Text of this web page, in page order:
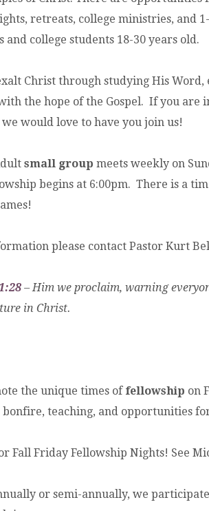
retreats, college ministries, and
and college students 18-30 years old.
Christ through studying His
the hope of the Gospel. If you are
we would love to have you join us!
small group meets weekly on
begins at 6:00pm. There is a
please contact Pastor Kurt
– Him we proclaim, warning
in Christ.
the unique times of fellowship on
bonfire, teaching, and opportunities
Fall Friday Fellowship Nights! See
or semi-annually, we